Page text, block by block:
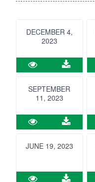
DECEMBER 4,
2023
SEPTEMBER
11, 2023
JUNE 19, 2023